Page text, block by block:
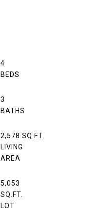
4
3
2,578 SQ.FT.
LIVING
5,053
SQ.FT.